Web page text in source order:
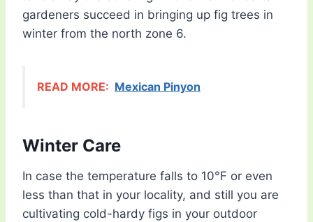
gardeners succeed in bringing up fig trees in
winter from the north zone 6.
READ MORE: Mexican Pinyon
Winter Care
In case the temperature falls to 10°F or even
less than that in your locality, and still you are
cultivating cold-hardy figs in your outdoor